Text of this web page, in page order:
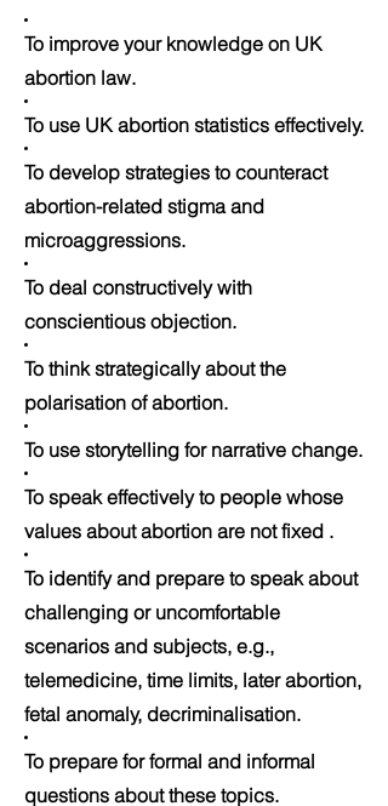
To improve your knowledge on UK
abortion law.
To use UK abortion statistics effectively.
To develop strategies to counteract
abortion-related stigma and
microaggressions.
To deal constructively with
conscientious objection.
To think strategically about the
polarisation of abortion.
To use storytelling for narrative change.
To speak effectively to people whose
values about abortion are not fixed .
To identify and prepare to speak about
challenging or uncomfortable
scenarios and subjects, e.g.,
telemedicine, time limits, later abortion,
fetal anomaly, decriminalisation.
To prepare for formal and informal
questions about these topics.